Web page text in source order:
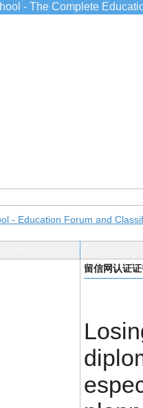
- The Complete
- Education Forum and
留信网认证